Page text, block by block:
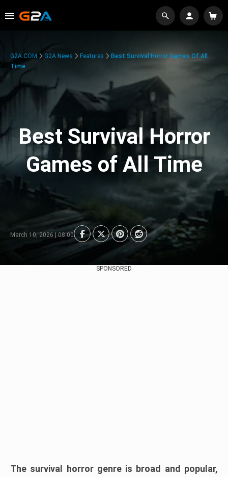
G2A.COM G2A News Features
Best Survival Horror Games Of All
Time
Best Survival Horror
Games of All Time
March 10, 2026 | 08:00
SPONSORED
The survival horror genre is broad and popular,